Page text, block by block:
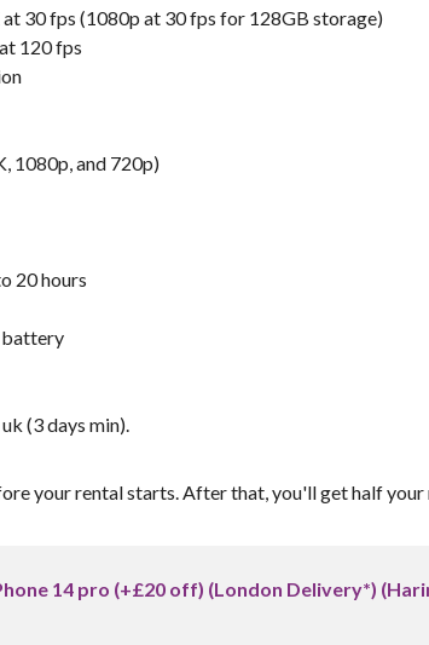
30 fps (1080p at 30 fps for 128GB storage)
120 fps
1080p, and 720p)
20 hours
battery
(3 days min).
your rental starts. After that, you'll get half
14 pro (+£20 off) (London Delivery*)